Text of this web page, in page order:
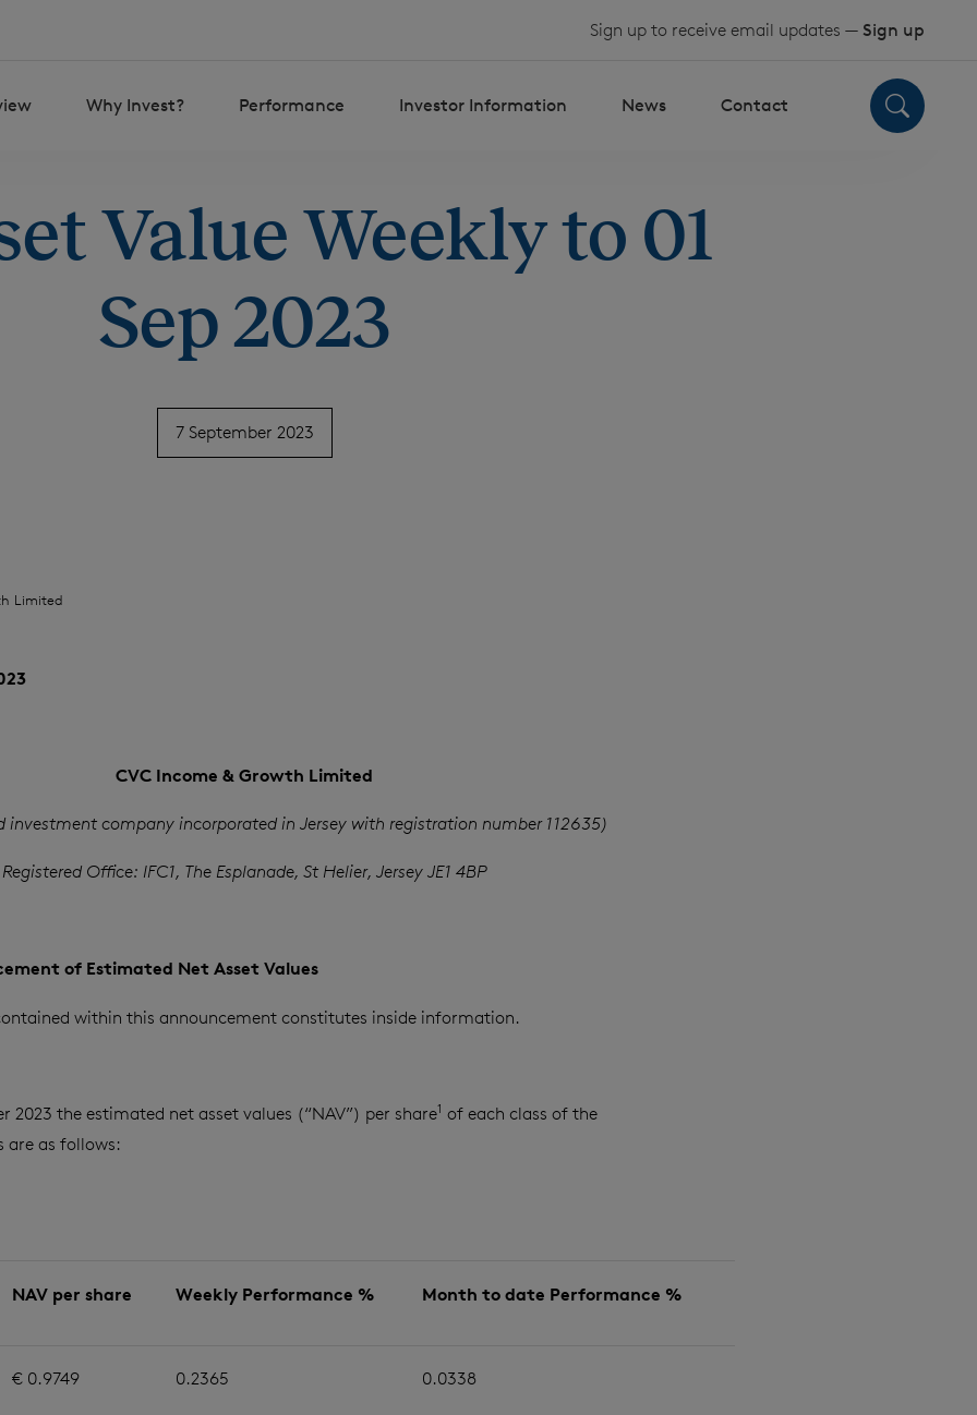
Sign up to receive email updates — Sign up
Why Invest? Performance Investor Information News Contact
Value Weekly to 01
Sep 2023
7 September 2023
Limited
CVC Income & Growth Limited
investment company incorporated in Jersey with registration number 112635)
Registered Office: IFC1, The Esplanade, St Helier, Jersey JE1 4BP
of Estimated Net Asset Values
within this announcement constitutes inside information.
2023 the estimated net asset values (“NAV”) per share1 of each class of the
are as follows:
NAV per share Weekly Performance % Month to date Performance %
€ 0.9749 0.2365 0.0338